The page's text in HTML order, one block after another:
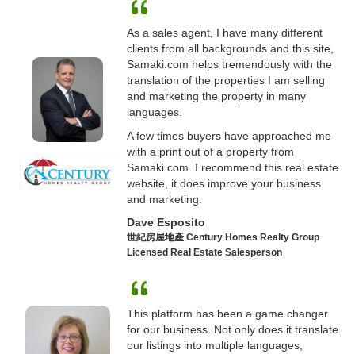
As a sales agent, I have many different
clients from all backgrounds and this site,
Samaki.com helps tremendously with the
translation of the properties I am selling
and marketing the property in many
languages.
A few times buyers have approached me
with a print out of a property from
Samaki.com. I recommend this real estate
website, it does improve your business
and marketing.
Dave Esposito
世紀房屋地產 Century Homes Realty Group
Licensed Real Estate Salesperson
This platform has been a game changer
for our business. Not only does it translate
our listings into multiple languages,